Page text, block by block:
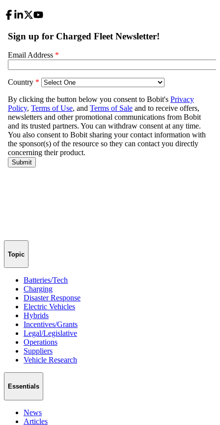
Topic
Batteries/Tech
Charging
Disaster Response
Electric Vehicles
Hybrids
Incentives/Grants
Legal/Legislative
Operations
Suppliers
Vehicle Research
Essentials
News
Articles